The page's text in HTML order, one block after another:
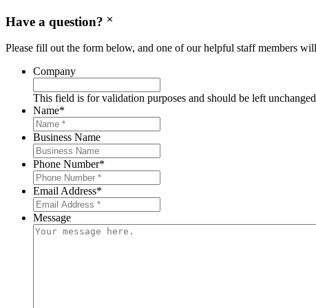
Have a question?
Please fill out the form below, and one of our helpful staff members
Company
This field is for validation purposes and should be left
Name*
Business Name
Phone Number*
Email Address*
Message